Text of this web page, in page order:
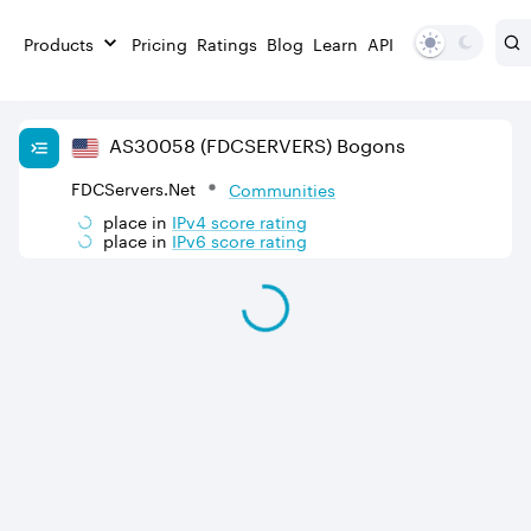
Products Pricing Ratings Blog Learn API
AS30058 (FDCSERVERS) Bogons
FDCServers.Net
Communities
place in IPv4score rating
place in IPv6score rating